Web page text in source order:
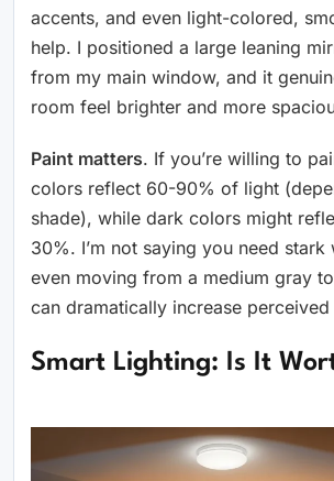
accents, and even light-colored,
help. I positioned a large leaning
from my main window, and it
room feel brighter and more
Paint matters. If you’re willing to
colors reflect 60-90% of light
shade), while dark colors might
30%. I’m not saying you need
even moving from a medium gray
can dramatically increase
Smart Lighting: Is It